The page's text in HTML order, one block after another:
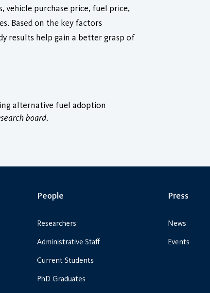
purchase price, fuel price,
Based on the key factors
results help gain a better grasp of
alternative fuel adoption
board.
People
Researchers
Administrative Staff
Current Students
PhD Graduates
Press
News
Events